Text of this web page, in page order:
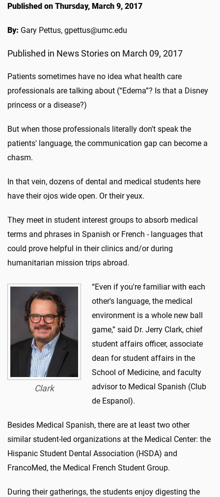
Published on Thursday, March 9, 2017
By: Gary Pettus, gpettus@umc.edu
Published in News Stories on March 09, 2017
Patients sometimes have no idea what health care
professionals are talking about (“Edema”? Is that a Disney
princess or a disease?)
But when those professionals literally don't speak the
patients' language, the communication gap can become a
chasm.
In that vein, dozens of dental and medical students here
have their ojos wide open. Or their yeux.
They meet in student interest groups to absorb medical
terms and phrases in Spanish or French - languages that
could prove helpful in their clinics and/or during
humanitarian mission trips abroad.
Clark
“Even if you're familiar with each
other's language, the medical
environment is a whole new ball
game,” said Dr. Jerry Clark, chief
student affairs officer, associate
dean for student affairs in the
School of Medicine, and faculty
advisor to Medical Spanish (Club
de Espanol).
Besides Medical Spanish, there are at least two other
similar student-led organizations at the Medical Center: the
Hispanic Student Dental Association (HSDA) and
FrancoMed, the Medical French Student Group.
During their gatherings, the students enjoy digesting the